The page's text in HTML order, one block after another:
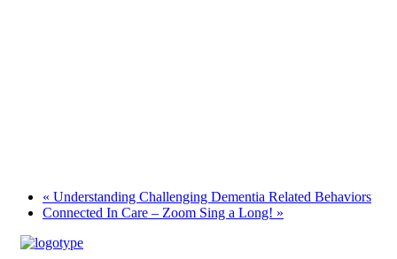
« Understanding Challenging Dementia Related Behaviors
Connected In Care – Zoom Sing a Long! »